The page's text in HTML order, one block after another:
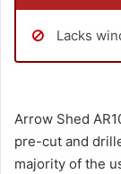
Lacks
Arrow Shed
pre-cut and
majority of the